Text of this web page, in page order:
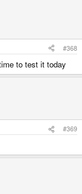
#368
to test it today
#369